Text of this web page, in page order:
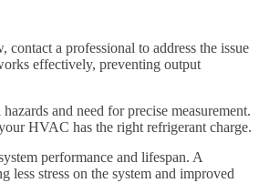
a professional to address the issue
effectively, preventing output
and need for precise measurement.
HVAC has the right refrigerant charge.
performance and lifespan. A
less stress on the system and improved